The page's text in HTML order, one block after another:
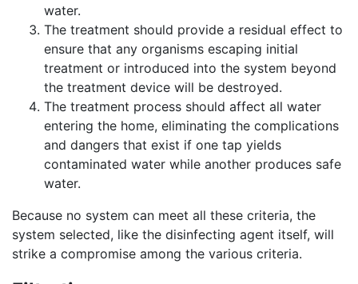
water.
The treatment should provide a residual effect to
ensure that any organisms escaping initial
treatment or introduced into the system beyond
the treatment device will be destroyed.
The treatment process should affect all water
entering the home, eliminating the complications
and dangers that exist if one tap yields
contaminated water while another produces safe
water.
Because no system can meet all these criteria, the
system selected, like the disinfecting agent itself, will
strike a compromise among the various criteria.